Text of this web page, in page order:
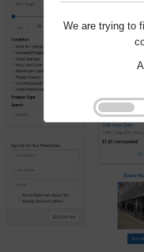
We are trying to